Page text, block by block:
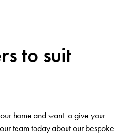
to suit
home and want to give your
team today about our bespoke